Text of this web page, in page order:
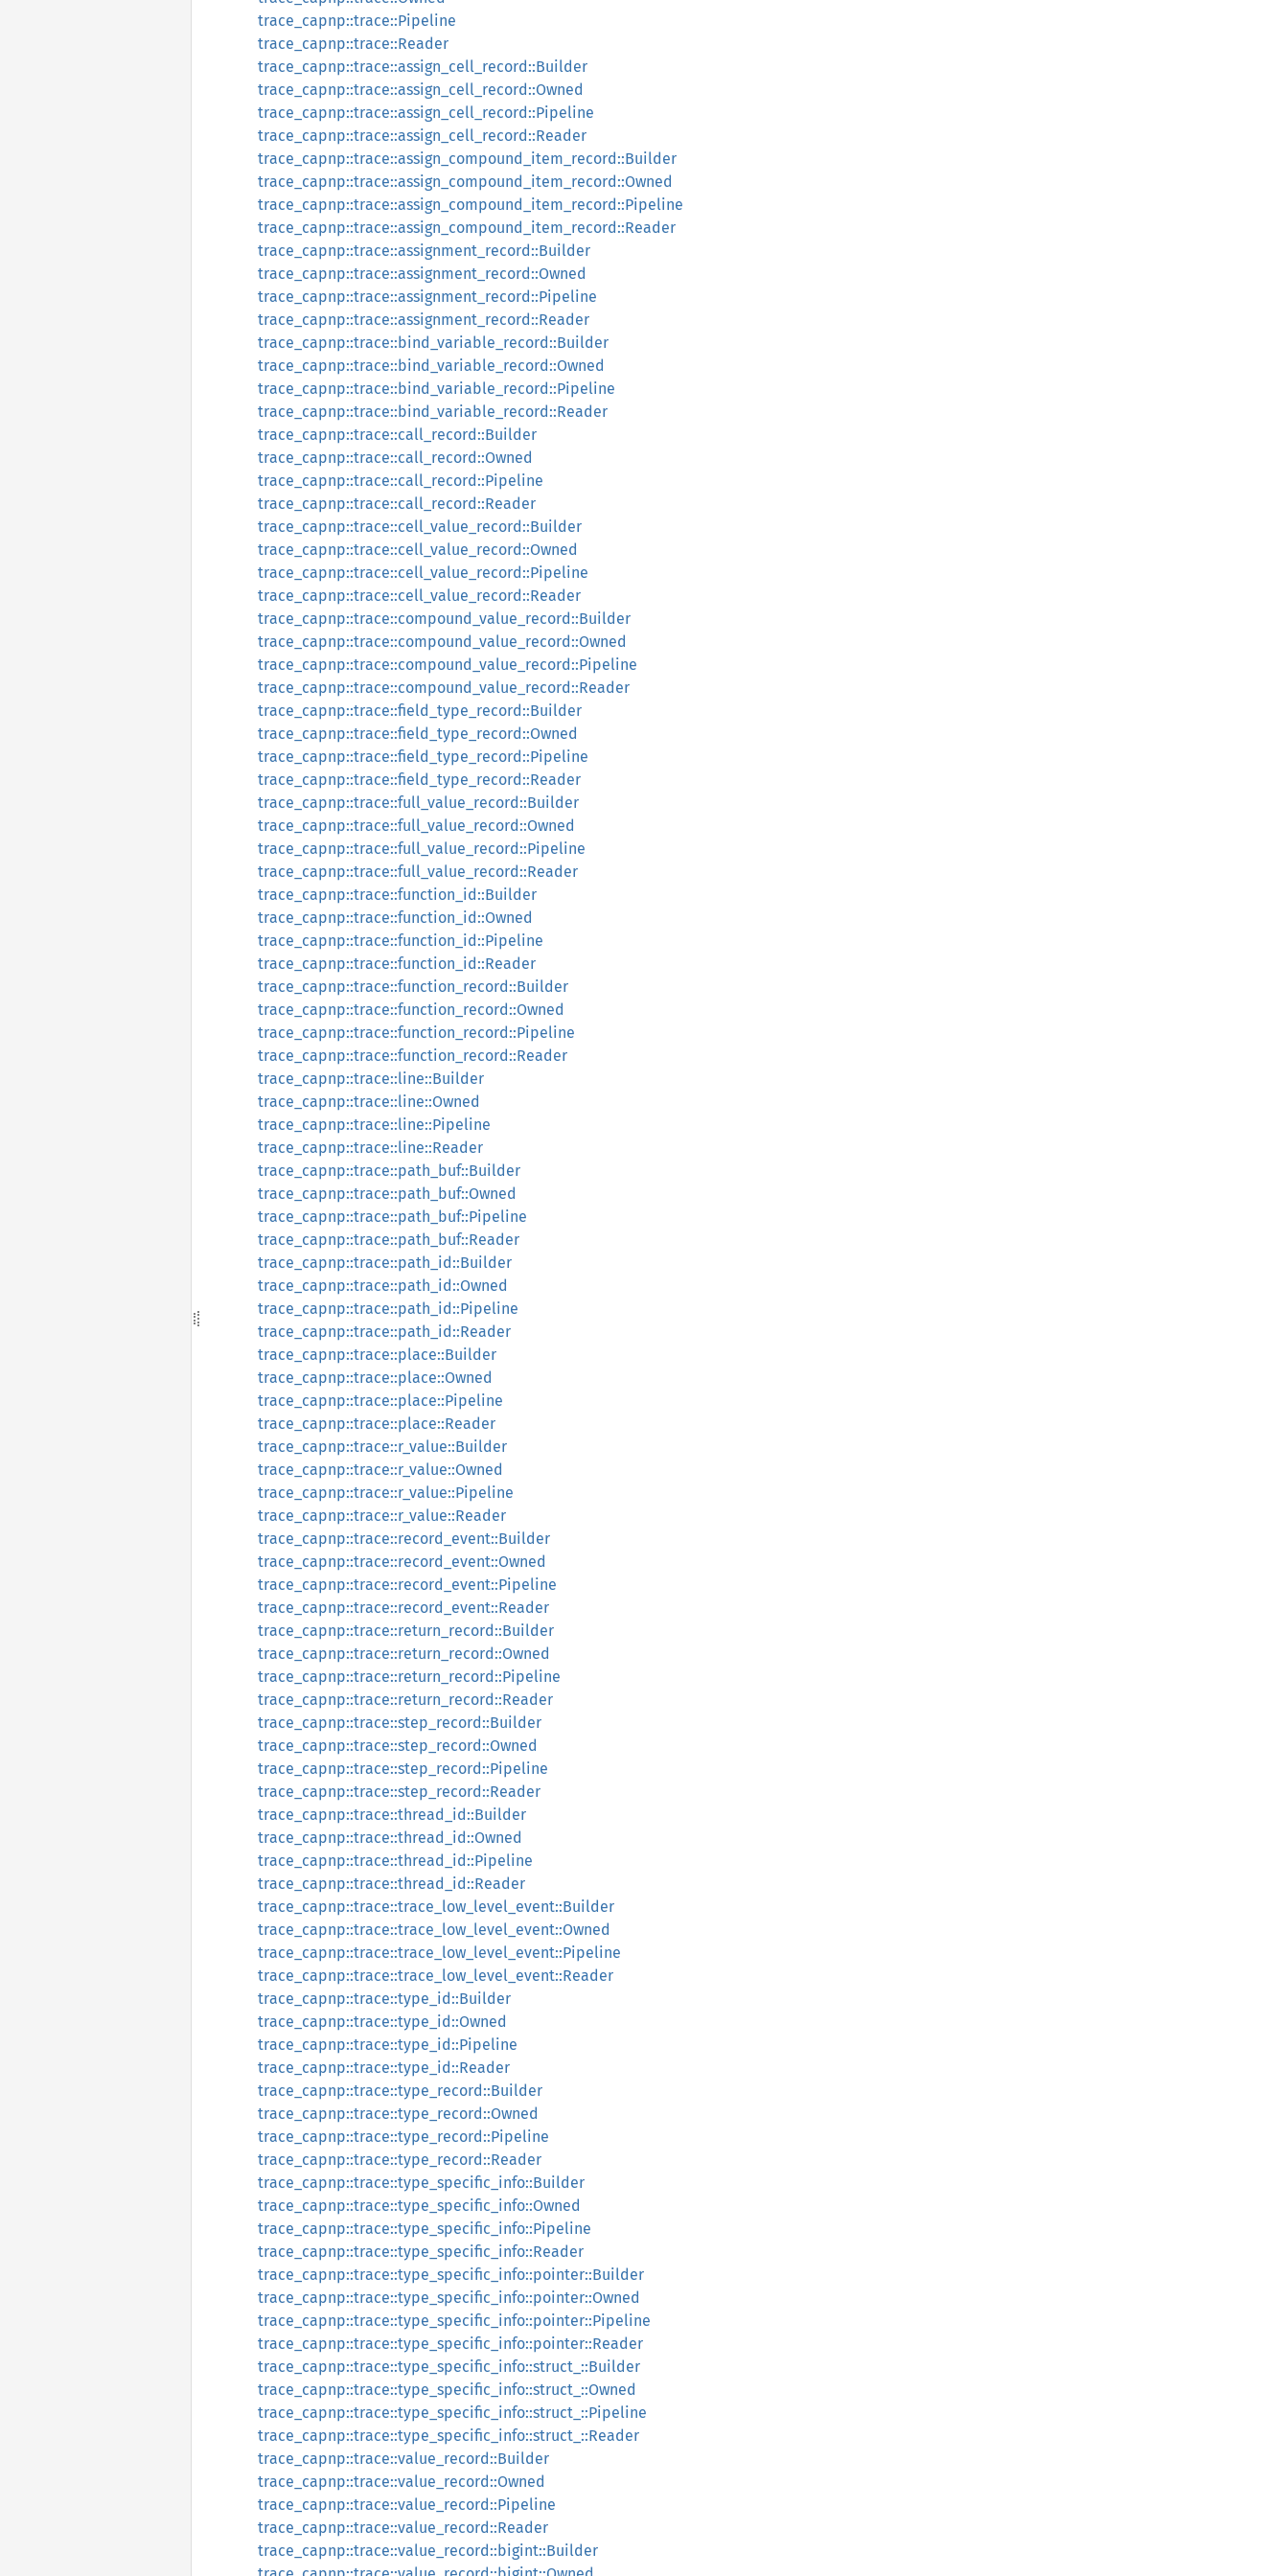
trace_capnp::trace::Pipeline
trace_capnp::trace::Reader
trace_capnp::trace::assign_cell_record::Builder
trace_capnp::trace::assign_cell_record::Owned
trace_capnp::trace::assign_cell_record::Pipeline
trace_capnp::trace::assign_cell_record::Reader
trace_capnp::trace::assign_compound_item_record::Builder
trace_capnp::trace::assign_compound_item_record::Owned
trace_capnp::trace::assign_compound_item_record::Pipeline
trace_capnp::trace::assign_compound_item_record::Reader
trace_capnp::trace::assignment_record::Builder
trace_capnp::trace::assignment_record::Owned
trace_capnp::trace::assignment_record::Pipeline
trace_capnp::trace::assignment_record::Reader
trace_capnp::trace::bind_variable_record::Builder
trace_capnp::trace::bind_variable_record::Owned
trace_capnp::trace::bind_variable_record::Pipeline
trace_capnp::trace::bind_variable_record::Reader
trace_capnp::trace::call_record::Builder
trace_capnp::trace::call_record::Owned
trace_capnp::trace::call_record::Pipeline
trace_capnp::trace::call_record::Reader
trace_capnp::trace::cell_value_record::Builder
trace_capnp::trace::cell_value_record::Owned
trace_capnp::trace::cell_value_record::Pipeline
trace_capnp::trace::cell_value_record::Reader
trace_capnp::trace::compound_value_record::Builder
trace_capnp::trace::compound_value_record::Owned
trace_capnp::trace::compound_value_record::Pipeline
trace_capnp::trace::compound_value_record::Reader
trace_capnp::trace::field_type_record::Builder
trace_capnp::trace::field_type_record::Owned
trace_capnp::trace::field_type_record::Pipeline
trace_capnp::trace::field_type_record::Reader
trace_capnp::trace::full_value_record::Builder
trace_capnp::trace::full_value_record::Owned
trace_capnp::trace::full_value_record::Pipeline
trace_capnp::trace::full_value_record::Reader
trace_capnp::trace::function_id::Builder
trace_capnp::trace::function_id::Owned
trace_capnp::trace::function_id::Pipeline
trace_capnp::trace::function_id::Reader
trace_capnp::trace::function_record::Builder
trace_capnp::trace::function_record::Owned
trace_capnp::trace::function_record::Pipeline
trace_capnp::trace::function_record::Reader
trace_capnp::trace::line::Builder
trace_capnp::trace::line::Owned
trace_capnp::trace::line::Pipeline
trace_capnp::trace::line::Reader
trace_capnp::trace::path_buf::Builder
trace_capnp::trace::path_buf::Owned
trace_capnp::trace::path_buf::Pipeline
trace_capnp::trace::path_buf::Reader
trace_capnp::trace::path_id::Builder
trace_capnp::trace::path_id::Owned
trace_capnp::trace::path_id::Pipeline
trace_capnp::trace::path_id::Reader
trace_capnp::trace::place::Builder
trace_capnp::trace::place::Owned
trace_capnp::trace::place::Pipeline
trace_capnp::trace::place::Reader
trace_capnp::trace::r_value::Builder
trace_capnp::trace::r_value::Owned
trace_capnp::trace::r_value::Pipeline
trace_capnp::trace::r_value::Reader
trace_capnp::trace::record_event::Builder
trace_capnp::trace::record_event::Owned
trace_capnp::trace::record_event::Pipeline
trace_capnp::trace::record_event::Reader
trace_capnp::trace::return_record::Builder
trace_capnp::trace::return_record::Owned
trace_capnp::trace::return_record::Pipeline
trace_capnp::trace::return_record::Reader
trace_capnp::trace::step_record::Builder
trace_capnp::trace::step_record::Owned
trace_capnp::trace::step_record::Pipeline
trace_capnp::trace::step_record::Reader
trace_capnp::trace::thread_id::Builder
trace_capnp::trace::thread_id::Owned
trace_capnp::trace::thread_id::Pipeline
trace_capnp::trace::thread_id::Reader
trace_capnp::trace::trace_low_level_event::Builder
trace_capnp::trace::trace_low_level_event::Owned
trace_capnp::trace::trace_low_level_event::Pipeline
trace_capnp::trace::trace_low_level_event::Reader
trace_capnp::trace::type_id::Builder
trace_capnp::trace::type_id::Owned
trace_capnp::trace::type_id::Pipeline
trace_capnp::trace::type_id::Reader
trace_capnp::trace::type_record::Builder
trace_capnp::trace::type_record::Owned
trace_capnp::trace::type_record::Pipeline
trace_capnp::trace::type_record::Reader
trace_capnp::trace::type_specific_info::Builder
trace_capnp::trace::type_specific_info::Owned
trace_capnp::trace::type_specific_info::Pipeline
trace_capnp::trace::type_specific_info::Reader
trace_capnp::trace::type_specific_info::pointer::Builder
trace_capnp::trace::type_specific_info::pointer::Owned
trace_capnp::trace::type_specific_info::pointer::Pipeline
trace_capnp::trace::type_specific_info::pointer::Reader
trace_capnp::trace::type_specific_info::struct_::Builder
trace_capnp::trace::type_specific_info::struct_::Owned
trace_capnp::trace::type_specific_info::struct_::Pipeline
trace_capnp::trace::type_specific_info::struct_::Reader
trace_capnp::trace::value_record::Builder
trace_capnp::trace::value_record::Owned
trace_capnp::trace::value_record::Pipeline
trace_capnp::trace::value_record::Reader
trace_capnp::trace::value_record::bigint::Builder